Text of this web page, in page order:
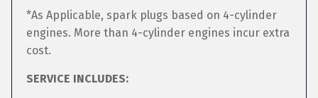
*As Applicable, spark plugs based on 4-cylinder
engines. More than 4-cylinder engines incur extra
cost.
SERVICE INCLUDES: